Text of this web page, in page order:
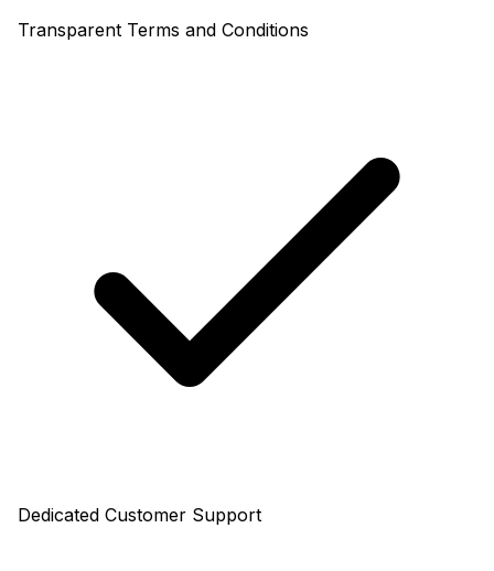
Transparent Terms and Conditions
Dedicated Customer Support